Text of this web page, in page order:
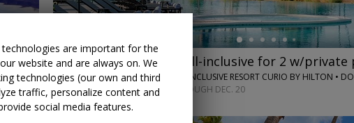
Save $750 Caribbean all-inclusive for 2 w/private
ZEMI MICHES ALL-INCLUSIVE RESORT CURIO BY HILTON •
MOST DATES THROUGH DEC. 20
are important for the
website and are always on. We
technologies (our own and third
traffic, personalize content and
social media features.